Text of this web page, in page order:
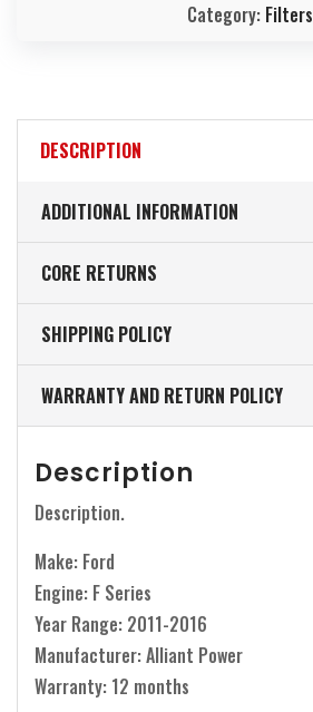
Category: Filters
DESCRIPTION
ADDITIONAL INFORMATION
CORE RETURNS
SHIPPING POLICY
WARRANTY AND RETURN POLICY
Description
Description.
Make: Ford
Engine: F Series
Year Range: 2011-2016
Manufacturer: Alliant Power
Warranty: 12 months